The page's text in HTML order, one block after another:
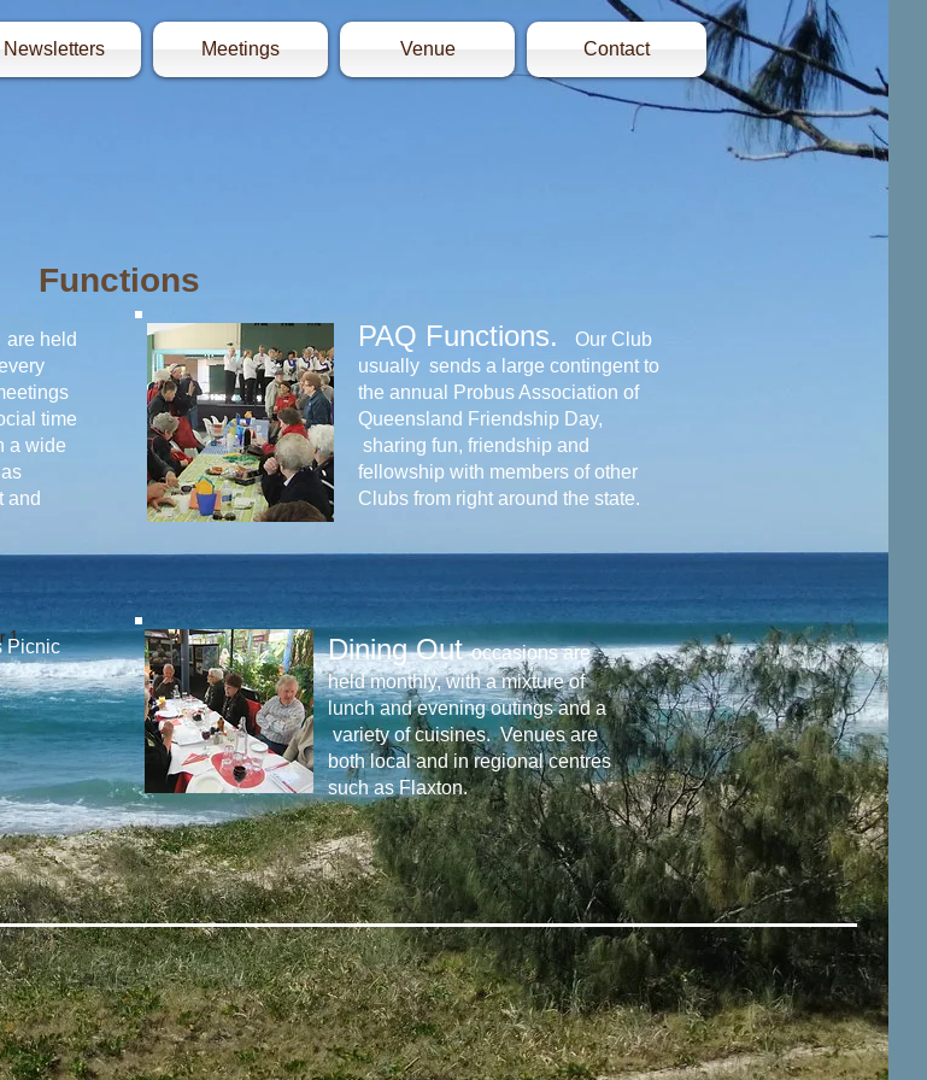
Newsletters Meetings Venue Contact
Functions
are held
time
a wide
and
PAQ Functions.
Our Club
usually sends a large contingent to
the annual Probus Association of
Queensland Friendship Day,
sharing fun, friendship and
fellowship with members of other
Clubs from right around the state.
1
Picnic
Dining Outoccasions are
held monthly, with a mixture of
lunch and evening outings and a
variety of cuisines. Venues are
both local and in regional centres
such as Flaxton.